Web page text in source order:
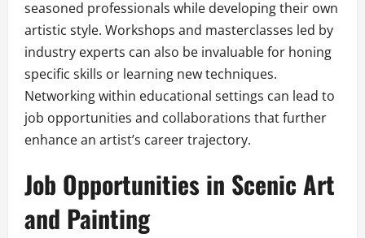
seasoned professionals while developing their own
artistic style. Workshops and masterclasses led by
industry experts can also be invaluable for honing
specific skills or learning new techniques.
Networking within educational settings can lead to
job opportunities and collaborations that further
enhance an artist’s career trajectory.
Job Opportunities in Scenic Art
and Painting